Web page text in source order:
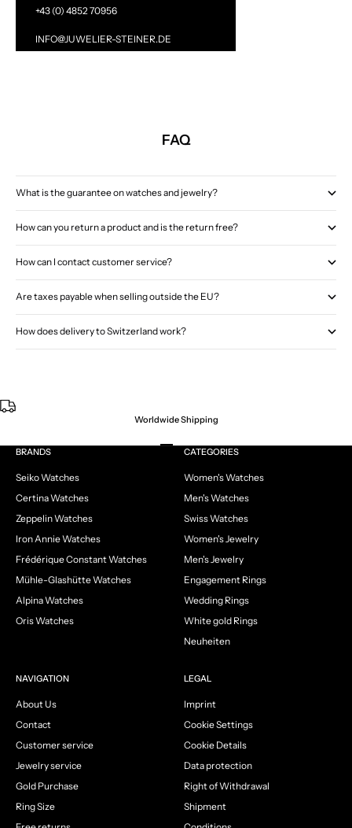
+43 (0) 4852 70956
INFO@JUWELIER-STEINER.DE
FAQ
What is the guarantee on watches and jewelry?
How can you return a product and is the return free?
How can I contact customer service?
Are taxes payable when selling outside the EU?
How does delivery to Switzerland work?
Worldwide Shipping
Go to item 1
Go to item 2
Go to item 3
Go to item 4
BRANDS
Seiko Watches
Certina Watches
Zeppelin Watches
Iron Annie Watches
Frédérique Constant Watches
Mühle-Glashütte Watches
Alpina Watches
Oris Watches
CATEGORIES
Women's Watches
Men's Watches
Swiss Watches
Women's Jewelry
Men's Jewelry
Engagement Rings
Wedding Rings
White gold Rings
Neuheiten
NAVIGATION
About Us
Contact
Customer service
Jewelry service
Gold Purchase
Ring Size
LEGAL
Imprint
Cookie Settings
Cookie Details
Data protection
Right of Withdrawal
Shipment